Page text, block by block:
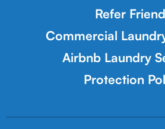
Refer
Commercial
Airbnb Laundry
Protection